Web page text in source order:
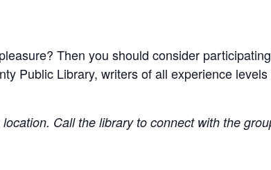
Then you should consider
Public Library, writers of all experience
Call the library to connect with the